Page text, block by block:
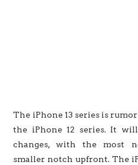
The iPhone 13 series is
the iPhone 12 series. It
changes, with the most
smaller notch upfront. The